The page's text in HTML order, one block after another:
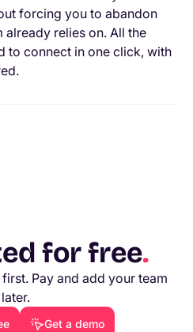
forcing you to abandon
relies on. All the
to connect in one click, with
for free.
Pay and add your team
later.
Get a demo